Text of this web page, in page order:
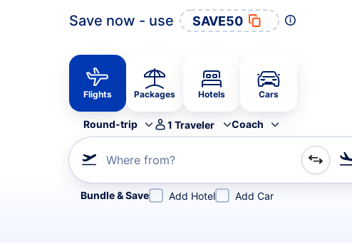
Save now - use SAVE50
Flights Packages Hotels Cars
Round-trip 1 Traveler Coach
Where from?
Refine your search by airline, by city or airport or direct flights
Bundle & Save Add Hotel Add Car